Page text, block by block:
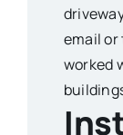
email
worked